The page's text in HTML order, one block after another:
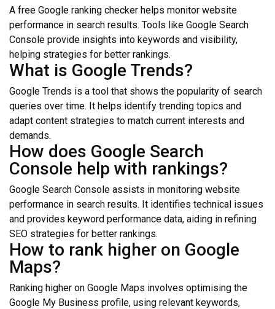
A free Google ranking checker helps monitor website
performance in search results. Tools like Google Search
Console provide insights into keywords and visibility,
helping strategies for better rankings.
What is Google Trends?
Google Trends is a tool that shows the popularity of search
queries over time. It helps identify trending topics and
adapt content strategies to match current interests and
demands.
How does Google Search
Console help with rankings?
Google Search Console assists in monitoring website
performance in search results. It identifies technical issues
and provides keyword performance data, aiding in refining
SEO strategies for better rankings.
How to rank higher on Google
Maps?
Ranking higher on Google Maps involves optimising the
Google My Business profile, using relevant keywords,